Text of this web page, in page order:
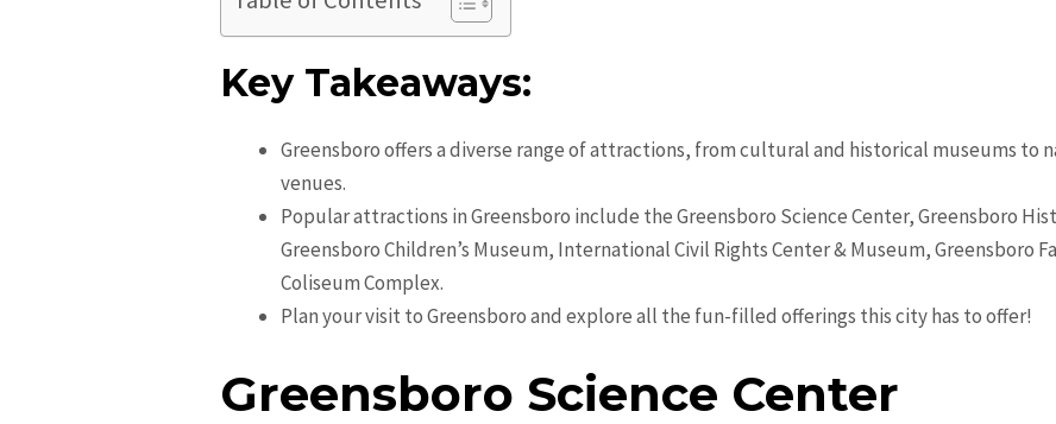
Key Takeaways:
Greensboro offers a diverse range of attractions, from cultural and historical museums to
venues.
Popular attractions in Greensboro include the Greensboro Science Center, Greensboro
Greensboro Children’s Museum, International Civil Rights Center & Museum, Greensboro
Coliseum Complex.
Plan your visit to Greensboro and explore all the fun-filled offerings this city has to offer!
Greensboro Science Center